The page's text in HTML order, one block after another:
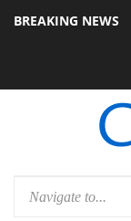
BREAKING NEWS
PSU Dolby